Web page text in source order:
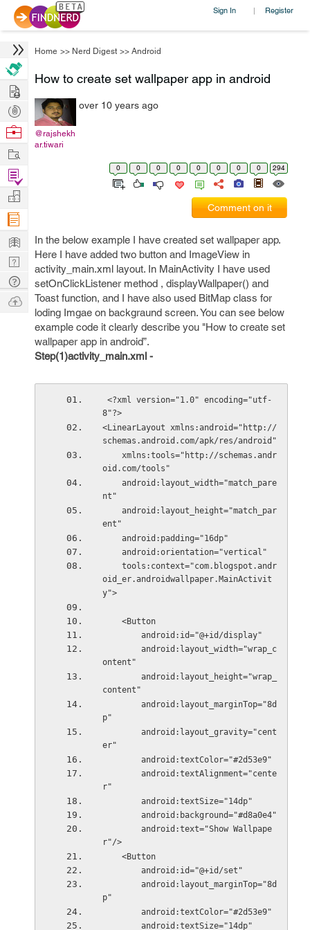
Sign In | Register
Home >> Nerd Digest >> Android
How to create set wallpaper app in android
@rajshekh
ar.tiwari
over 10 years ago
0 0 0 0 0 0 0 0 294
Comment on it
In the below example I have created set wallpaper app.
Here I have added two button and ImageView in
activity_main.xml layout. In MainActivity I have used
setOnClickListener method , displayWallpaper() and
Toast function, and I have also used BitMap class for
loding Imgae on backgraund screen. You can see below
example code it clearly describe you "How to create set
wallpaper app in android”.
Step(1)activity_main.xml -
8"?>
<LinearLayout xmlns:android="http://
schemas.android.com/apk/res/android"
oid.com/tools"
nt"
ent"
    android:padding="16dp"
    android:orientation="vertical"
oid_er.androidwallpaper.MainActivit
y">
    <Button
        android:id="@+id/display"
ontent"
content"
p"
er"
        android:textColor="#2d53e9"
r"
        android:textSize="14dp"
        android:background="#d8a0e4"
r"/>
    <Button
        android:id="@+id/set"
p"
        android:textColor="#2d53e9"
        android:textSize="14dp"
Hire
Post
Projects
Browse
Work
Find
Projects
Manage
Company
Learn
Nerd
Digest
Tech
Q & A
Ask